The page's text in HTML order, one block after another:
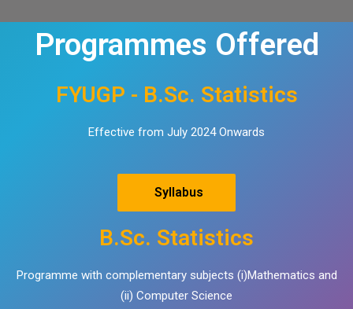
Programmes Offered
FYUGP - B.Sc. Statistics
Effective from July 2024 Onwards
Syllabus
B.Sc. Statistics
Programme with complementary subjects (i)Mathematics and
(ii) Computer Science